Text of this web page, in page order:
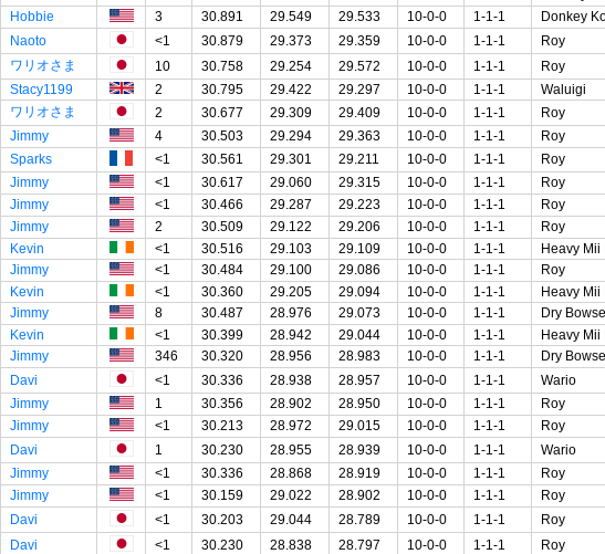
Hobbie 3 30.891 29.549 29.533 10-0-0 1-1-1 Donkey
Naoto <1 30.879 29.373 29.359 10-0-0 1-1-1 Roy
ワリオさま 10 30.758 29.254 29.572 10-0-0 1-1-1 Roy
Stacy1199 2 30.795 29.422 29.297 10-0-0 1-1-1 Waluigi
ワリオさま 2 30.677 29.309 29.409 10-0-0 1-1-1 Roy
Jimmy 4 30.503 29.294 29.363 10-0-0 1-1-1 Roy
Sparks <1 30.561 29.301 29.211 10-0-0 1-1-1 Roy
Jimmy <1 30.617 29.060 29.315 10-0-0 1-1-1 Roy
Jimmy <1 30.466 29.287 29.223 10-0-0 1-1-1 Roy
Jimmy 2 30.509 29.122 29.206 10-0-0 1-1-1 Roy
Kevin <1 30.516 29.103 29.109 10-0-0 1-1-1 Heavy Mii
Jimmy <1 30.484 29.100 29.086 10-0-0 1-1-1 Roy
Kevin <1 30.360 29.205 29.094 10-0-0 1-1-1 Heavy Mii
Jimmy 8 30.487 28.976 29.073 10-0-0 1-1-1 Dry
Kevin <1 30.399 28.942 29.044 10-0-0 1-1-1 Heavy Mii
Jimmy 346 30.320 28.956 28.983 10-0-0 1-1-1 Dry
Davi <1 30.336 28.938 28.957 10-0-0 1-1-1 Wario
Jimmy 1 30.356 28.902 28.950 10-0-0 1-1-1 Roy
Jimmy <1 30.213 28.972 29.015 10-0-0 1-1-1 Roy
Davi 1 30.230 28.955 28.939 10-0-0 1-1-1 Wario
Jimmy <1 30.336 28.868 28.919 10-0-0 1-1-1 Roy
Jimmy <1 30.159 29.022 28.902 10-0-0 1-1-1 Roy
Davi <1 30.203 29.044 28.789 10-0-0 1-1-1 Roy
Davi <1 30.230 28.838 28.797 10-0-0 1-1-1 Roy